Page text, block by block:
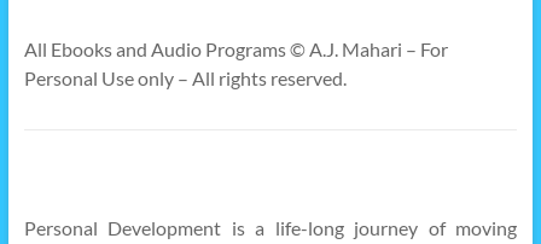
All Ebooks and Audio Programs © A.J. Mahari – For
Personal Use only – All rights reserved.
Personal Development is a life-long journey of moving